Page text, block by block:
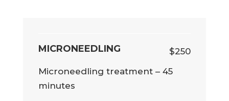
MICRONEEDLING
$250
Microneedling treatment – 45
minutes